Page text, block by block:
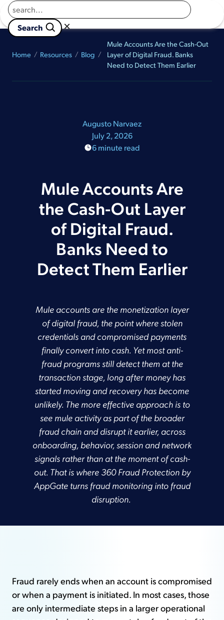
Returns to homepage
×
Home Resources Blog
Mule Accounts Are the Cash-Out
Layer of Digital Fraud. Banks
Need to Detect Them Earlier
Augusto Narvaez
July 2, 2026
6 minute read
Mule Accounts Are
the Cash-Out Layer
of Digital Fraud.
Banks Need to
Detect Them Earlier
Mule accounts are the monetization layer
of digital fraud, the point where stolen
credentials and compromised payments
finally convert into cash. Yet most anti-
fraud programs still detect them at the
transaction stage, long after money has
started moving and recovery has become
unlikely. The more effective approach is to
see mule activity as part of the broader
fraud chain and disrupt it earlier, across
onboarding, behavior, session and network
signals rather than at the moment of cash-
out. That is where 360 Fraud Protection by
AppGate turns fraud monitoring into fraud
disruption.
Fraud rarely ends when an account is compromised
or when a payment is initiated. In most cases, those
are only intermediate steps in a larger operational